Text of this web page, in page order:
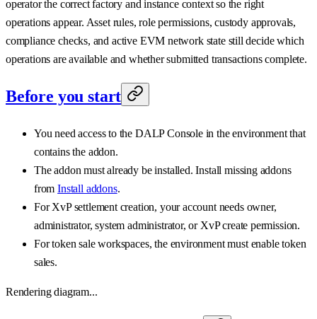
operator the correct factory and instance context so the right
operations appear. Asset rules, role permissions, custody approvals,
compliance checks, and active EVM network state still decide which
operations are available and whether submitted transactions complete.
Before you start
You need access to the DALP Console in the environment that
contains the addon.
The addon must already be installed. Install missing addons
fromInstall addons.
For XvP settlement creation, your account needs owner,
administrator, system administrator, or XvP create permission.
For token sale workspaces, the environment must enable token
sales.
Rendering diagram...